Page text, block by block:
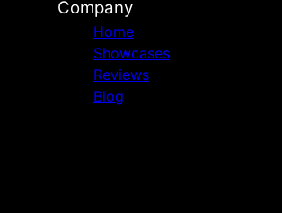
Company
Home
Showcases
Reviews
Blog